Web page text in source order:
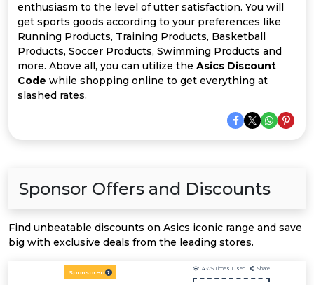
Categories
enthusiasm to the level of utter satisfaction. You will
get sports goods according to your preferences like
Running Products, Training Products, Basketball
Products, Soccer Products, Swimming Products and
more. Above all, you can utilize the Asics Discount
Code while shopping online to get everything at
slashed rates.
Sponsor Offers and Discounts
Find unbeatable discounts on Asics iconic range and save
big with exclusive deals from the leading stores.
Sponsored
4375 Times Used Share